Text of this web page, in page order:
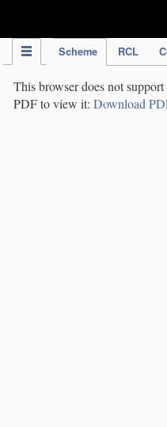
Scheme RCL
This browser does not
PDF to view it: Download